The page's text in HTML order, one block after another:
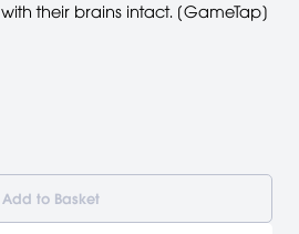
their brains intact. [GameTap]
Add to Basket